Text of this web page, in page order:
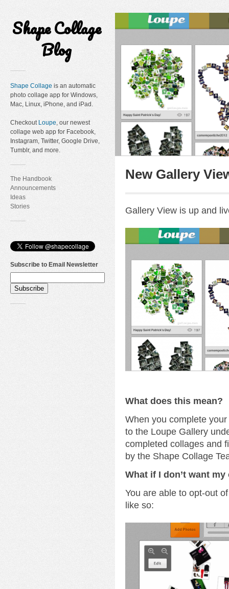
Shape Collage
Blog
Shape Collage is an automatic
photo collage app for Windows,
Mac, Linux, iPhone, and iPad.
Checkout Loupe, our newest
collage web app for Facebook,
Instagram, Twitter, Google Drive,
Tumblr, and more.
The Handbook
Announcements
Ideas
Stories
Subscribe to Email Newsletter
New Gallery
Gallery View is up and
What does this mean?
When you complete
to the Loupe Gallery
completed collages and
by the Shape Collage
What if I don’t want
You are able to opt-out
like so: